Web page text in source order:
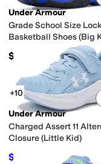
Under Armour
Grade School Size
Basketball Shoes (Big
$55
+10
Under Armour
Charged Assert 11
Closure (Little Kid)
$42.42 23%OFF